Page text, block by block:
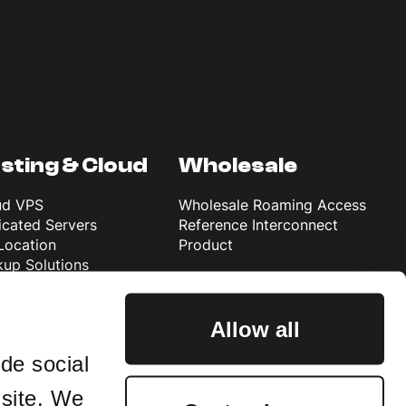
social
We
Allow all
& Cloud
VPS
Servers
Solutions
Wholesale
Wholesale Roaming Access
Reference Interconnect
Product